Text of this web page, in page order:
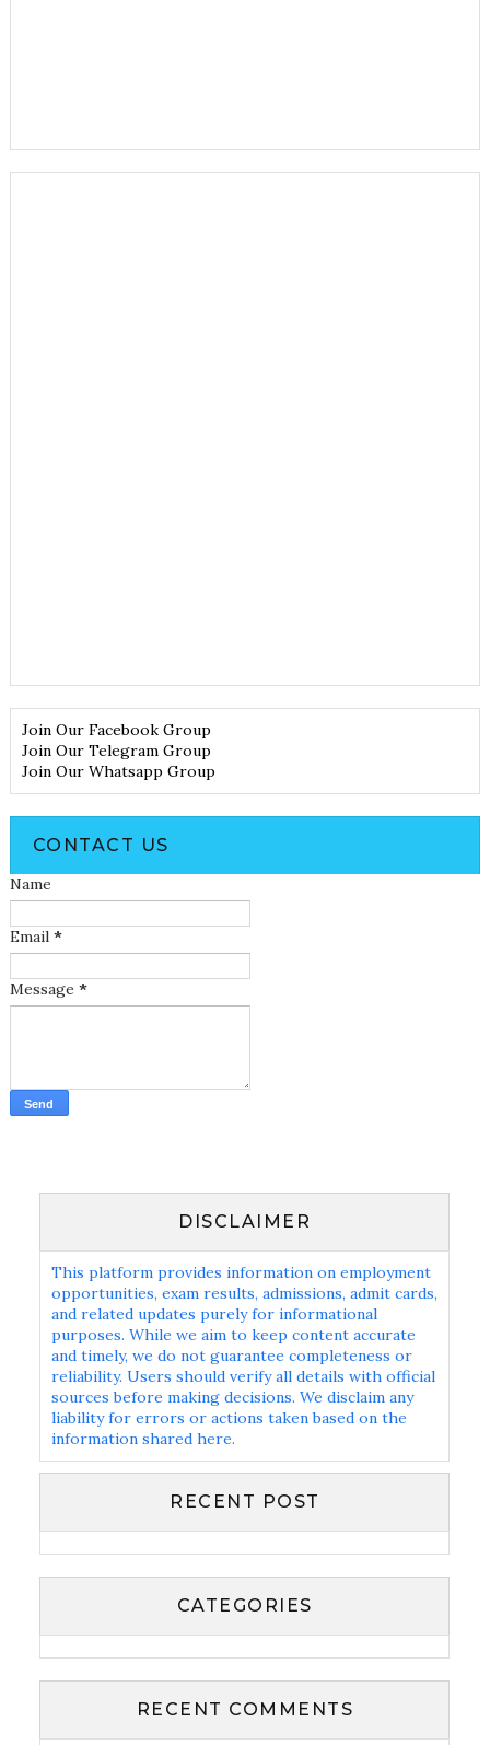
Join Our Facebook Group
Join Our Telegram Group
Join Our Whatsapp Group
CONTACT US
Name
Email *
Message *
DISCLAIMER
This platform provides information on employment
opportunities, exam results, admissions, admit cards,
and related updates purely for informational
purposes. While we aim to keep content accurate
and timely, we do not guarantee completeness or
reliability. Users should verify all details with official
sources before making decisions. We disclaim any
liability for errors or actions taken based on the
information shared here.
RECENT POST
CATEGORIES
RECENT COMMENTS